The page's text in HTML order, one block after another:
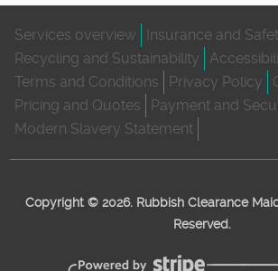
Services overview
Insurance and
Recycling and Sustainability
Terms and Conditions
Privacy Policy
Pricing and Quotes
Payment and
Modern Slavery Statement
Copyright © 2026. Rubbish Clearance
Reserved.